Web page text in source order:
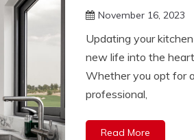
November 16, 2023
Updating your
new life into the
Whether you opt for
professional,
Read More